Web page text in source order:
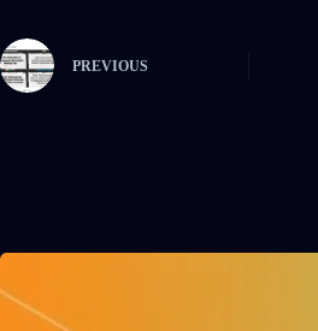
PREVIOUS